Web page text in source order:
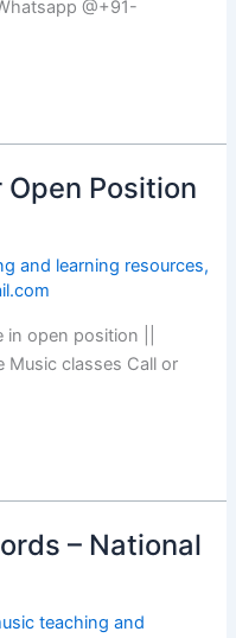
@+91-
Open Position
and learning resources,
in open position ||
Music classes Call or
– National
teaching and